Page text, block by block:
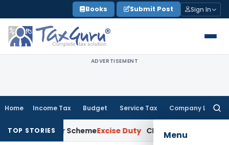
to
content
Books Submit Post Sign In
ADVERTISEMENT
Home Income Tax Budget Service Tax Company Law
Menu
TOP STORIES
Merger SchemeExcise Duty CESTAT Kolkata Deletes